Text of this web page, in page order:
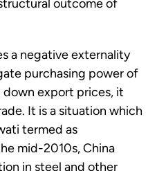
outcome of
a negative externality
purchasing power of
export prices, it
It is a situation which
termed as
mid-2010s, China
in steel and other